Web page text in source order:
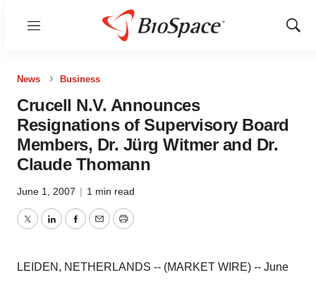
Menu
Show
News Business
Crucell N.V. Announces
Resignations of Supervisory Board
Members, Dr. Jürg Witmer and Dr.
Claude Thomann
June 1, 2007 | 1 min read
TwitterLinkedInFacebook
EmailPrint
LEIDEN, NETHERLANDS -- (MARKET WIRE) -- June